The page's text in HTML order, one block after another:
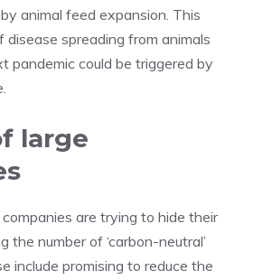
animal feed expansion. This
disease spreading from animals
pandemic could be triggered by
large
are trying to hide their
the number of ‘carbon-neutral’
include promising to reduce the